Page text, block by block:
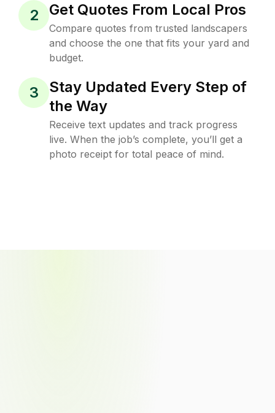
2 Get Quotes From Local Pros
Compare quotes from trusted landscapers
and choose the one that fits your yard and
budget.
3
Stay Updated Every Step of
the Way
Receive text updates and track progress
live. When the job’s complete, you’ll get a
photo receipt for total peace of mind.